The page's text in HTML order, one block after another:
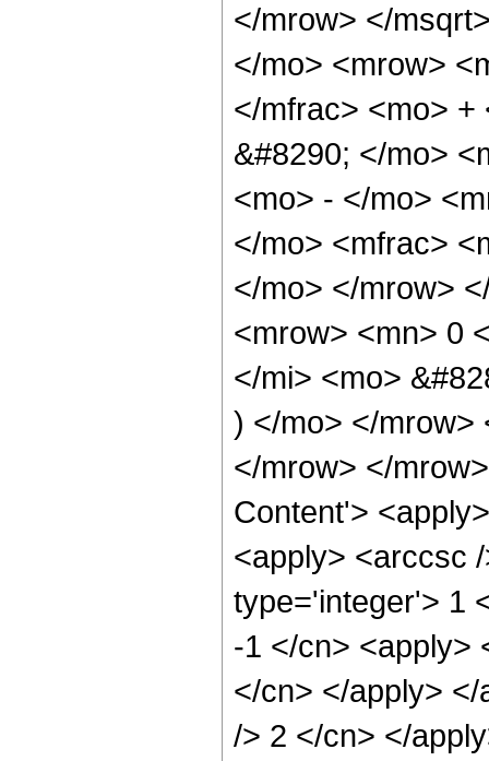
</mrow> </
</mo> <mrow>
</mfrac> <mo> +
&#8290; </mo>
<mo> - </mo>
</mo> <mfrac>
</mo> </mrow>
<mrow> <mn> 0
</mi> <mo>
) </mo> </mrow>
</mrow> </
Content'>
<apply> <arccsc
type='integer'> 1
-1 </cn> <apply>
</cn> </apply>
/> 2 </cn> </